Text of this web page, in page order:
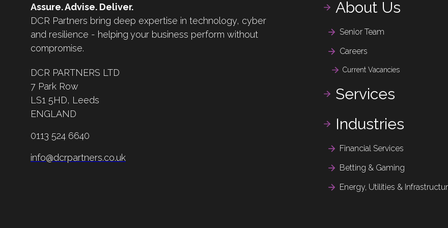
Assure. Advise. Deliver.
DCR Partners bring deep expertise in technology, cyber
and resilience - helping your business perform without
compromise.
DCR PARTNERS LTD
7 Park Row
LS1 5HD, Leeds
ENGLAND
0113 524 6640
info@dcrpartners.co.uk
About Us
Senior Team
Careers
Current Vacancies
Services
Industries
Financial Services
Betting & Gaming
Energy, Utilities &